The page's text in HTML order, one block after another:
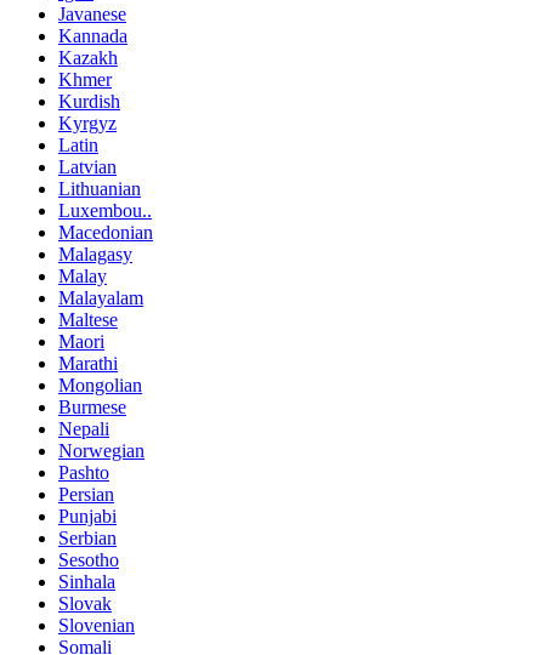
Javanese
Kannada
Kazakh
Khmer
Kurdish
Kyrgyz
Latin
Latvian
Lithuanian
Luxembou..
Macedonian
Malagasy
Malay
Malayalam
Maltese
Maori
Marathi
Mongolian
Burmese
Nepali
Norwegian
Pashto
Persian
Punjabi
Serbian
Sesotho
Sinhala
Slovak
Slovenian
Somali